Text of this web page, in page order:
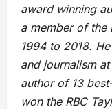
award winning
a member of the
1994 to 2018.
and journalism
author of 13
won the RBC